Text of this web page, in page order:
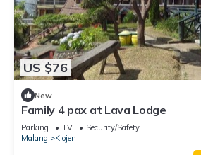
US $76
New
Family 4 pax at Lava Lodge
Parking TV
Security/Safety
Malang
Klojen